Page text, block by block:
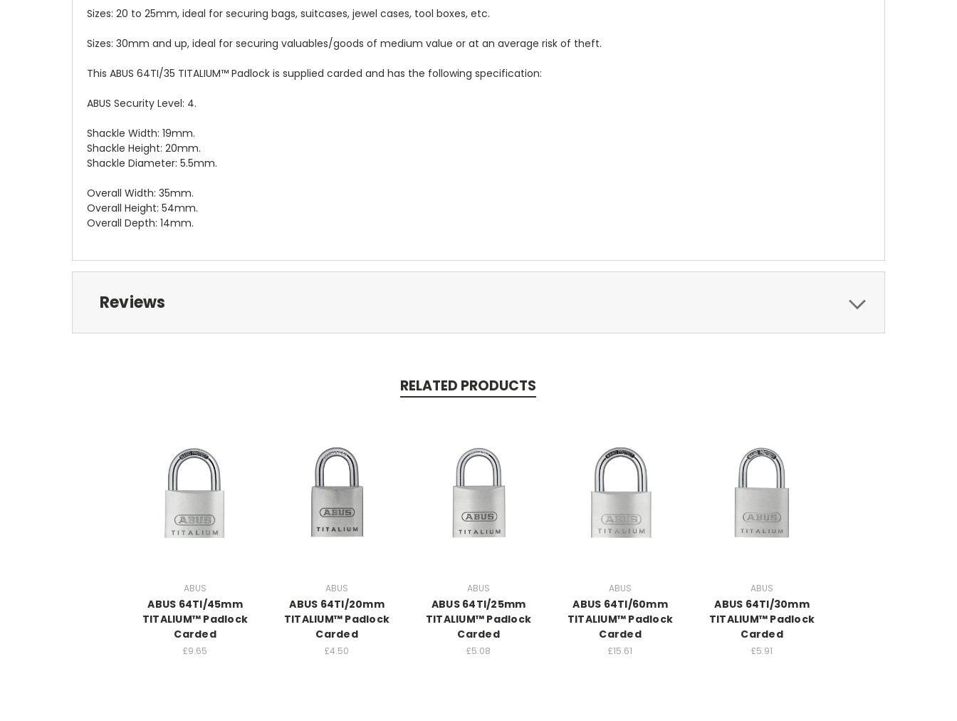
Sizes: 20 to 25mm, ideal for securing bags, suitcases, jewel cases, tool boxes, etc.
Sizes: 30mm and up, ideal for securing valuables/goods of medium value or at an average risk of theft.
This ABUS 64TI/35 TITALIUM™ Padlock is supplied carded and has the following specification:
ABUS Security Level: 4.
Shackle Width: 19mm.
Shackle Height: 20mm.
Shackle Diameter: 5.5mm.
Overall Width: 35mm.
Overall Height: 54mm.
Overall Depth: 14mm.
Reviews
RELATED PRODUCTS
ABUS
ABUS 64TI/45mm
TITALIUM™ Padlock
Carded
£9.65
ABUS
ABUS 64TI/20mm
TITALIUM™ Padlock
Carded
£4.50
ABUS
ABUS 64TI/25mm
TITALIUM™ Padlock
Carded
£5.08
ABUS
ABUS 64TI/60mm
TITALIUM™ Padlock
Carded
£15.61
ABUS
ABUS 64TI/30mm
TITALIUM™ Padlock
Carded
£5.91